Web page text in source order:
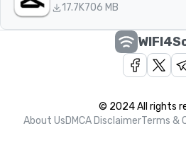
17.7K706 MB
© 2024 All rights
About UsDMCA DisclaimerTerms &